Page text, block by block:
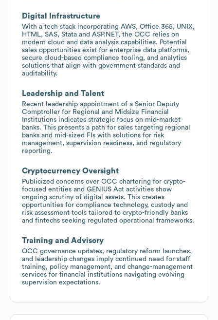
Digital Infrastructure
With a tech stack incorporating AWS, Office 365, UNIX,
HTML, SAS, Stata and ASP.NET, the OCC relies on
modern cloud and data analysis capabilities. Potential
sales opportunities exist for enterprise data platforms,
secure cloud-based compliance tooling, and analytics
solutions that align with government standards and
auditability.
Leadership and Talent
Recent leadership appointment of a Senior Deputy
Comptroller for Regional and Midsize Financial
Institutions indicates strategic focus on mid-market
banks. This presents a path for sales targeting regional
banks and mid-sized FIs with solutions for risk
management, supervision readiness, and regulatory
reporting.
Cryptocurrency Oversight
Publicized concerns over OCC chartering for crypto-
focused entities and GENIUS Act activities show
ongoing scrutiny of digital assets. This creates
opportunities for compliance technology, custody and
risk assessment tools tailored to crypto-friendly banks
and fintechs seeking regulated operational frameworks.
Training and Advisory
OCC governance updates, regulatory reform launches,
and leadership changes imply continued need for staff
training, policy management, and change-management
services for financial institutions navigating evolving
supervision expectations.